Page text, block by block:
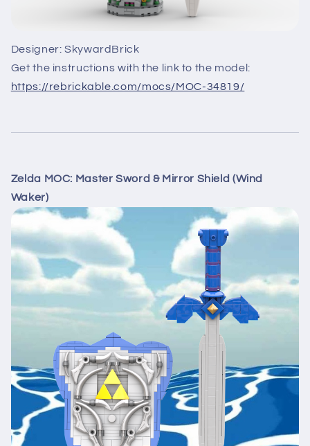
Designer: SkywardBrick
Get the instructions with the link to the model:
https://rebrickable.com/mocs/MOC-34819/
Zelda MOC: Master Sword & Mirror Shield (Wind
Waker)